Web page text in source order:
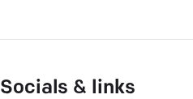
Socials & links